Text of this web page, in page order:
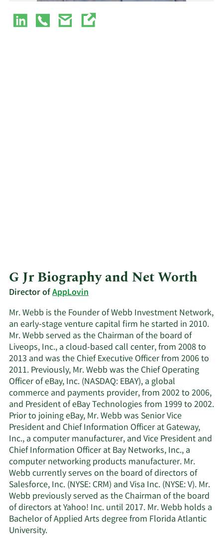
G Jr Biography and Net Worth
Director ofAppLovin
Mr. Webb is the Founder of Webb Investment Network,
an early-stage venture capital firm he started in 2010.
Mr. Webb served as the Chairman of the board of
Liveops, Inc., a cloud-based call center, from 2008 to
2013 and was the Chief Executive Officer from 2006 to
2011. Previously, Mr. Webb was the Chief Operating
Officer of eBay, Inc. (NASDAQ: EBAY), a global
commerce and payments provider, from 2002 to 2006,
and President of eBay Technologies from 1999 to 2002.
Prior to joining eBay, Mr. Webb was Senior Vice
President and Chief Information Officer at Gateway,
Inc., a computer manufacturer, and Vice President and
Chief Information Officer at Bay Networks, Inc., a
computer networking products manufacturer. Mr.
Webb currently serves on the board of directors of
Salesforce, Inc. (NYSE: CRM) and Visa Inc. (NYSE: V). Mr.
Webb previously served as the Chairman of the board
of directors at Yahoo! Inc. until 2017. Mr. Webb holds a
Bachelor of Applied Arts degree from Florida Atlantic
University.